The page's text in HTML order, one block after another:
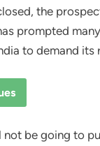
the
prompted
to demand its
not be going to